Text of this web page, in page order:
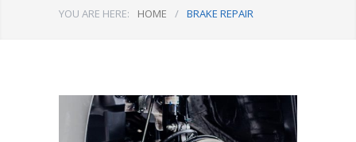
YOU ARE HERE: HOME / BRAKE REPAIR